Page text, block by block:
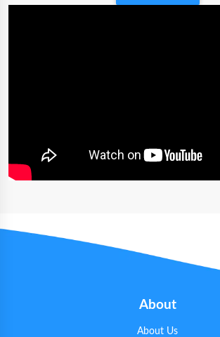
About
About Us